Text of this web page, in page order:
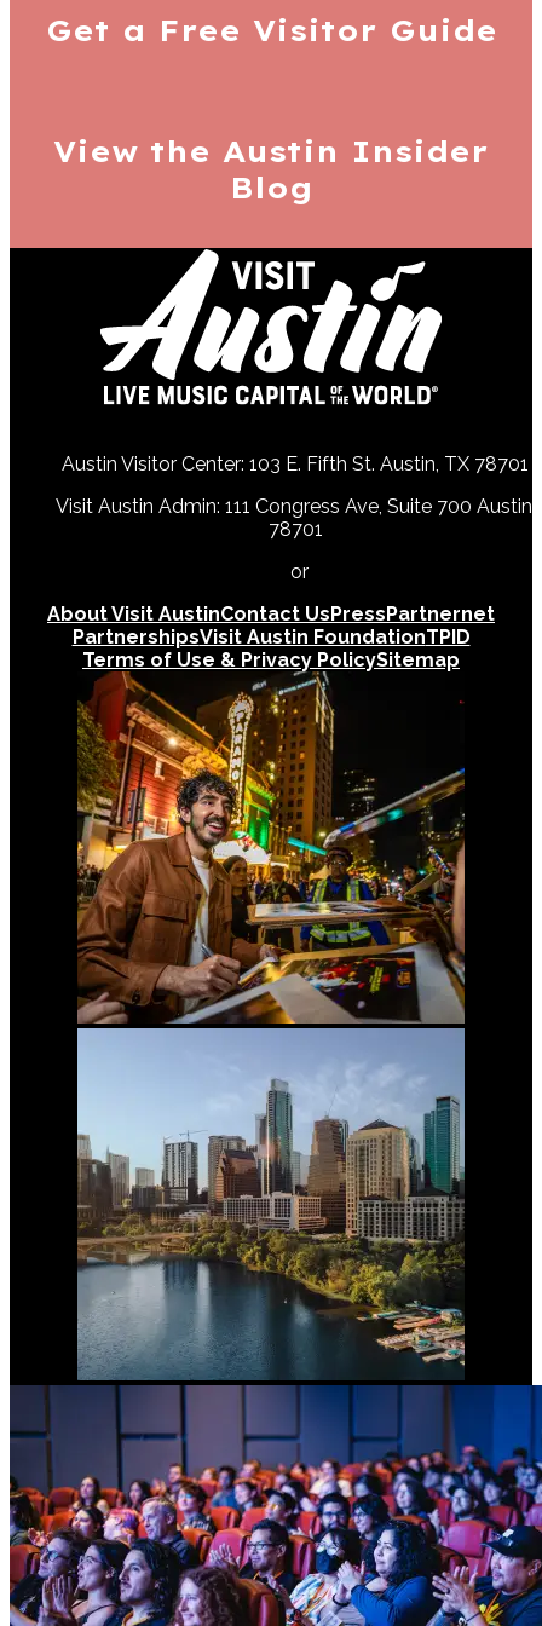
Get a Free Visitor Guide
View the Austin Insider
Blog
Austin Visitor Center: 103 E. Fifth St. Austin, TX 78701
Visit Austin Admin: 111 Congress Ave, Suite 700 Austin,
78701
or
About Visit AustinContact UsPressPartnernet
PartnershipsVisit Austin FoundationTPID
Terms of Use & Privacy PolicySitemap